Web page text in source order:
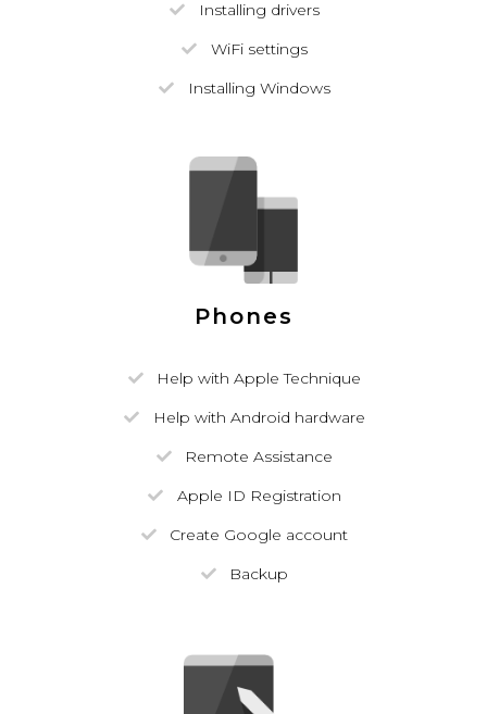
Installing drivers
WiFi settings
Installing Windows
Phones
Help with Apple Technique
Help with Android hardware
Remote Assistance
Apple ID Registration
Create Google account
Backup